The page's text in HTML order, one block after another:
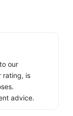
our
rating, is
advice.